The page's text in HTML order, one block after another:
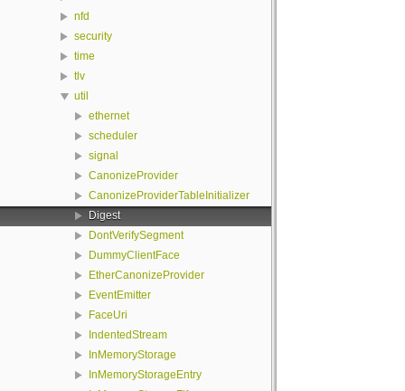
nfd
security
time
tlv
util
ethernet
scheduler
signal
CanonizeProvider
CanonizeProviderTableInitializer
Digest
DontVerifySegment
DummyClientFace
EtherCanonizeProvider
EventEmitter
FaceUri
IndentedStream
InMemoryStorage
InMemoryStorageEntry